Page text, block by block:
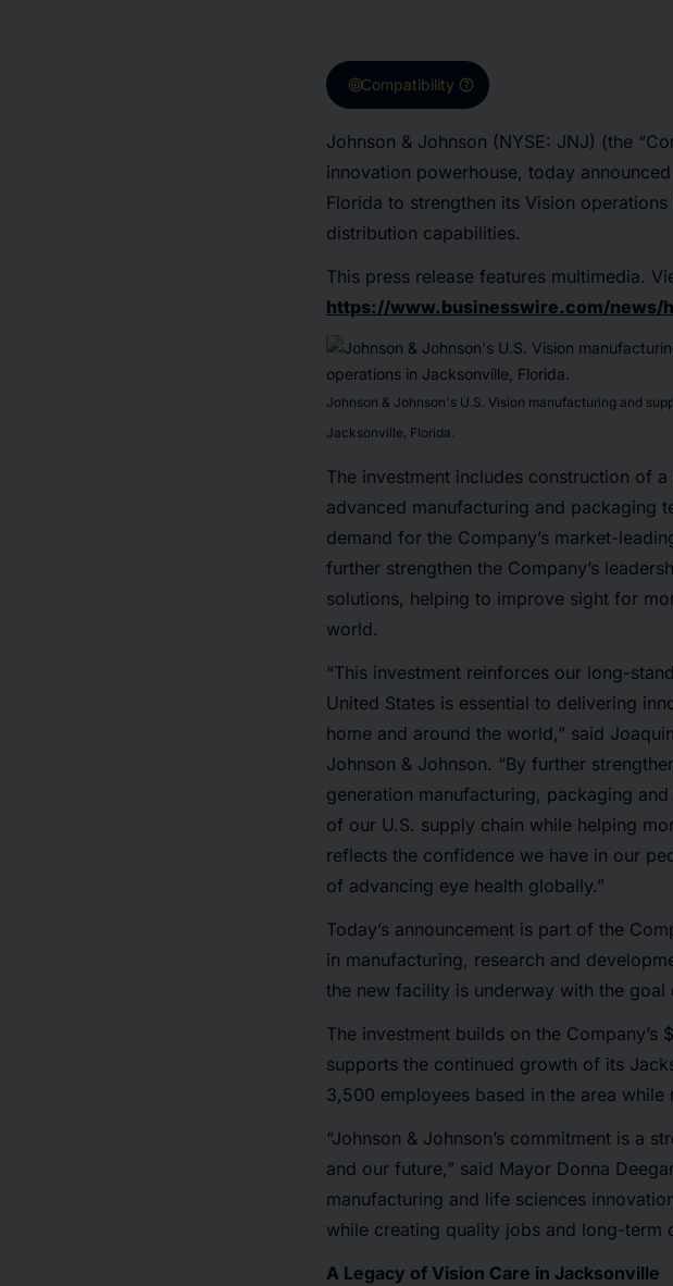
targetCompatibility help
Johnson & Johnson (NYSE: JNJ) (the
innovation powerhouse, today
Florida to strengthen its Vision
distribution capabilities.
This press release features multimedia.
https://www.businesswire.com/news/
Johnson & Johnson's U.S. Vision manufacturing and
Jacksonville, Florida.
The investment includes construction of
advanced manufacturing and packaging
demand for the Company’s market-
further strengthen the Company’s
solutions, helping to improve sight for
world.
“This investment reinforces our long-
United States is essential to delivering
home and around the world,” said
Johnson & Johnson. “By further
generation manufacturing, packaging
of our U.S. supply chain while helping
reflects the confidence we have in our
of advancing eye health globally.”
Today’s announcement is part of the
in manufacturing, research and
the new facility is underway with the
The investment builds on the
supports the continued growth of its
3,500 employees based in the area
“Johnson & Johnson’s commitment is a
and our future,” said Mayor Donna
manufacturing and life sciences
while creating quality jobs and long-term
A Legacy of Vision Care in Jacksonville